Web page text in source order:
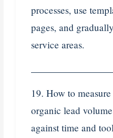
processes, use
pages, and
service areas.
19. How to
organic lead
against time and